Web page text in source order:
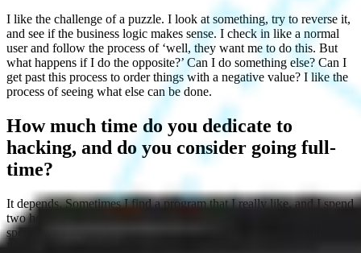
I like the challenge of a puzzle. I look at something, try to reverse it,
and see if the business logic makes sense. I check in like a normal
user and follow the process of ‘well, they want me to do this. But
what happens if I do the opposite?’ Can I do something else? Can I
get past this process to order things with a negative value? I like the
process of seeing what else can be done.
How much time do you dedicate to
hacking, and do you consider going full-
time?
It depends. Sometimes I find a program that I really like, and I spend
two hours every night on it. But there are also weeks when I only
spend two hours in the whole week. But when I find something I
like, I try to be consistent with it.